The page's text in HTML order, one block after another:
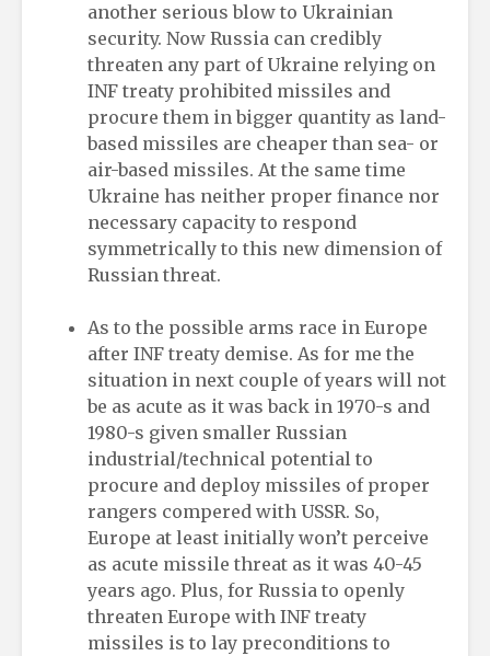
another serious blow to Ukrainian
security. Now Russia can credibly
threaten any part of Ukraine relying on
INF treaty prohibited missiles and
procure them in bigger quantity as land-
based missiles are cheaper than sea- or
air-based missiles. At the same time
Ukraine has neither proper finance nor
necessary capacity to respond
symmetrically to this new dimension of
Russian threat.
As to the possible arms race in Europe
after INF treaty demise. As for me the
situation in next couple of years will not
be as acute as it was back in 1970-s and
1980-s given smaller Russian
industrial/technical potential to
procure and deploy missiles of proper
rangers compered with USSR. So,
Europe at least initially won’t perceive
as acute missile threat as it was 40-45
years ago. Plus, for Russia to openly
threaten Europe with INF treaty
missiles is to lay preconditions to